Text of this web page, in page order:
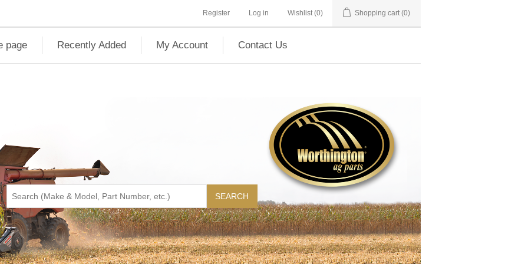
Register Log in Wishlist (0) Shopping cart (0)
page Recently Added My Account Contact Us
SEARCH